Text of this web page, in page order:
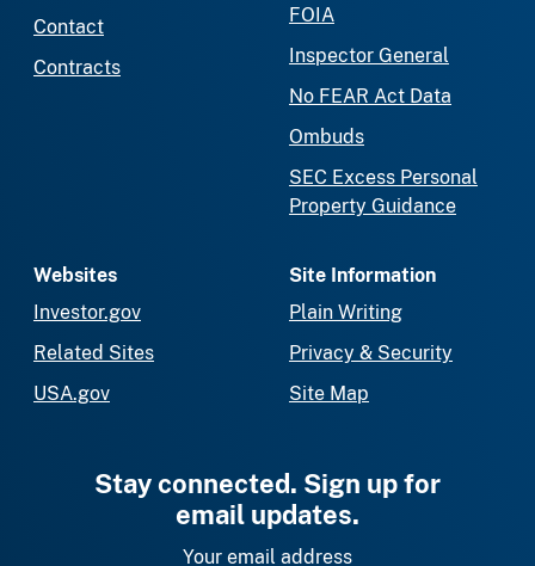
Contact
Contracts
FOIA
Inspector General
No FEAR Act Data
Ombuds
SEC Excess Personal
Property Guidance
Websites
Investor.gov
Related Sites
USA.gov
Site Information
Plain Writing
Privacy & Security
Site Map
Stay connected. Sign up for
email updates.
Your email address